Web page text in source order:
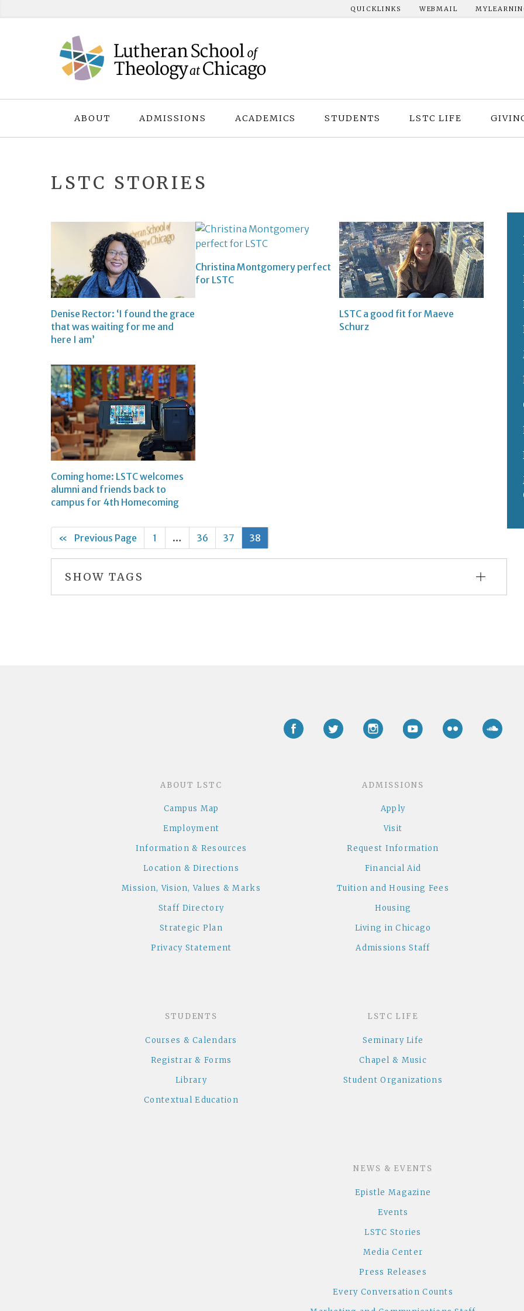
to
QUICKLINKS WEBMAIL
ABOUT ADMISSIONS ACADEMICS STUDENTS LSTC LIFE
LSTC STORIES
Denise Rector: ‘I found the grace
that was waiting for me and
here I am’
Christina Montgomery perfect
for LSTC
LSTC a good fit for Maeve
Schurz
Coming home: LSTC welcomes
alumni and friends back to
campus for 4th Homecoming
« Previous Page 1 … 36 37 38
SHOW TAGS
FacebookTwitter Instagram YouTube Flickr
ABOUT LSTC
Campus Map
Employment
Information & Resources
Location & Directions
Mission, Vision, Values & Marks
Staff Directory
Strategic Plan
Privacy Statement
ADMISSIONS
Apply
Visit
Request Information
Financial Aid
Tuition and Housing Fees
Housing
Living in Chicago
Admissions Staff
STUDENTS
Courses & Calendars
Registrar & Forms
Library
Contextual Education
LSTC LIFE
Seminary Life
Chapel & Music
Student Organizations
NEWS & EVENTS
Epistle Magazine
Events
LSTC Stories
Media Center
Press Releases
Every Conversation Counts